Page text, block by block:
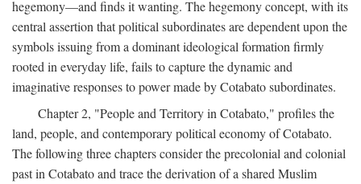
hegemony—and finds it wanting. The hegemony concept, with its
central assertion that political subordinates are dependent upon the
symbols issuing from a dominant ideological formation firmly
rooted in everyday life, fails to capture the dynamic and
imaginative responses to power made by Cotabato subordinates.
Chapter 2, "People and Territory in Cotabato," profiles the
land, people, and contemporary political economy of Cotabato.
The following three chapters consider the precolonial and colonial
past in Cotabato and trace the derivation of a shared Muslim